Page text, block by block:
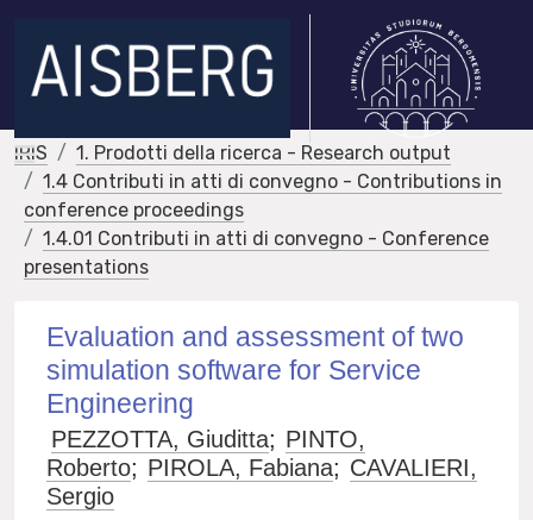
IRIS
1. Prodotti della ricerca - Research output
1.4 Contributi in atti di convegno - Contributions in
conference proceedings
1.4.01 Contributi in atti di convegno - Conference
presentations
Evaluation and assessment of two
simulation software for Service
Engineering
PEZZOTTA, Giuditta; PINTO,
Roberto; PIROLA, Fabiana; CAVALIERI,
Sergio